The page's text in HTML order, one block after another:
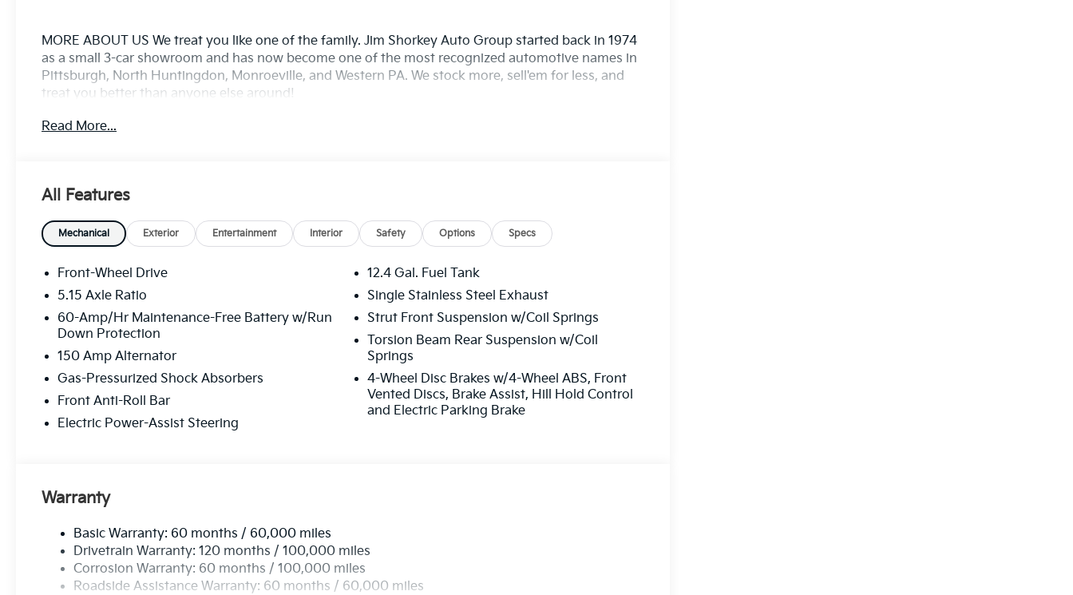
MORE ABOUT US We treat you like one of the family. Jim Shorkey Auto Group started back in 1974
as a small 3-car showroom and has now become one of the most recognized automotive names in
Pittsburgh, North Huntingdon, Monroeville, and Western PA. We stock more, sell'em for less, and
treat you better than anyone else around!
Read More...
All Features
Mechanical Exterior Entertainment Interior Safety Options Specs
Front-Wheel Drive
5.15 Axle Ratio
60-Amp/Hr Maintenance-Free Battery w/Run
Down Protection
150 Amp Alternator
Gas-Pressurized Shock Absorbers
Front Anti-Roll Bar
Electric Power-Assist Steering
12.4 Gal. Fuel Tank
Single Stainless Steel Exhaust
Strut Front Suspension w/Coil Springs
Torsion Beam Rear Suspension w/Coil
Springs
4-Wheel Disc Brakes w/4-Wheel ABS, Front
Vented Discs, Brake Assist, Hill Hold Control
and Electric Parking Brake
Warranty
Basic Warranty: 60 months / 60,000 miles
Drivetrain Warranty: 120 months / 100,000 miles
Corrosion Warranty: 60 months / 100,000 miles
Roadside Assistance Warranty: 60 months / 60,000 miles